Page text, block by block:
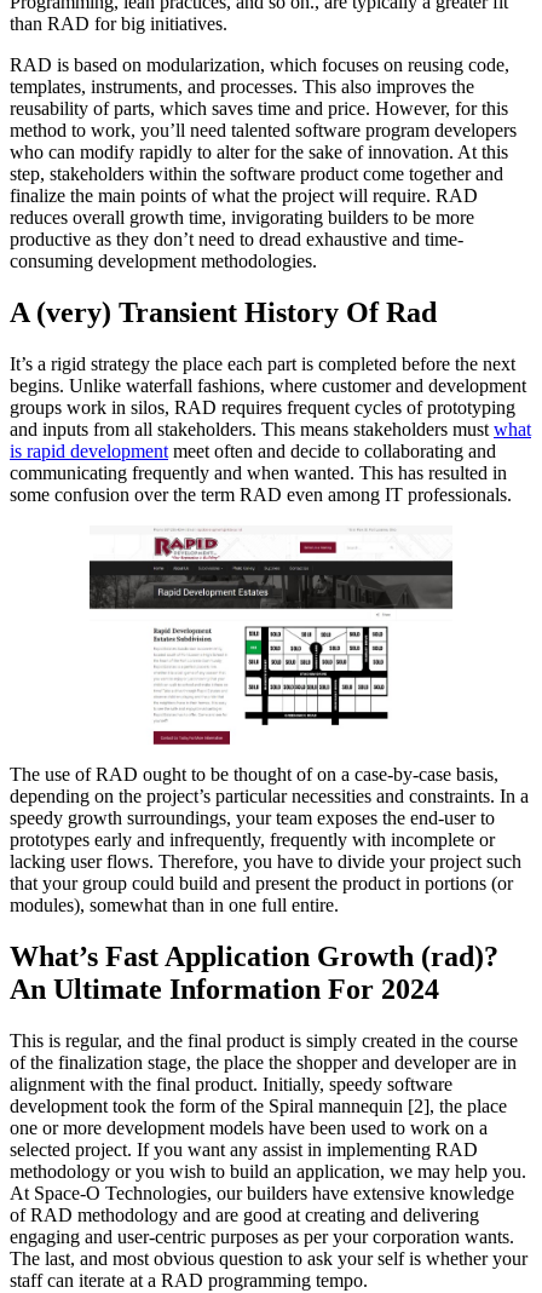
than RAD for big initiatives.
RAD is based on modularization, which focuses on reusing code,
templates, instruments, and processes. This also improves the
reusability of parts, which saves time and price. However, for this
method to work, you’ll need talented software program developers
who can modify rapidly to alter for the sake of innovation. At this
step, stakeholders within the software product come together and
finalize the main points of what the project will require. RAD
reduces overall growth time, invigorating builders to be more
productive as they don’t need to dread exhaustive and time-
consuming development methodologies.
A (very) Transient History Of Rad
It’s a rigid strategy the place each part is completed before the next
begins. Unlike waterfall fashions, where customer and development
groups work in silos, RAD requires frequent cycles of prototyping
and inputs from all stakeholders. This means stakeholders must what
is rapid development meet often and decide to collaborating and
communicating frequently and when wanted. This has resulted in
some confusion over the term RAD even among IT professionals.
The use of RAD ought to be thought of on a case-by-case basis,
depending on the project’s particular necessities and constraints. In a
speedy growth surroundings, your team exposes the end-user to
prototypes early and infrequently, frequently with incomplete or
lacking user flows. Therefore, you have to divide your project such
that your group could build and present the product in portions (or
modules), somewhat than in one full entire.
What’s Fast Application Growth (rad)?
An Ultimate Information For 2024
This is regular, and the final product is simply created in the course
of the finalization stage, the place the shopper and developer are in
alignment with the final product. Initially, speedy software
development took the form of the Spiral mannequin [2], the place
one or more development models have been used to work on a
selected project. If you want any assist in implementing RAD
methodology or you wish to build an application, we may help you.
At Space-O Technologies, our builders have extensive knowledge
of RAD methodology and are good at creating and delivering
engaging and user-centric purposes as per your corporation wants.
The last, and most obvious question to ask your self is whether your
staff can iterate at a RAD programming tempo.